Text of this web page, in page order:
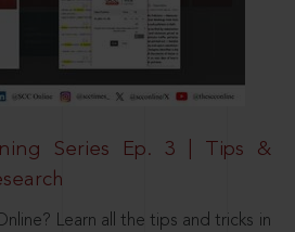
Series Ep. 3 | Tips &
Learn all the tips and tricks in